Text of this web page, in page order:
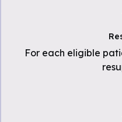
For each eligible